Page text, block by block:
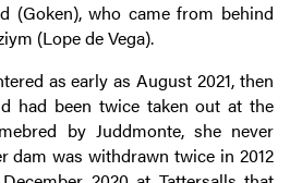
(Goken), who came from behind
(Lope de Vega).
as early as August 2021, then
had been twice taken out at the
by Juddmonte, she never
dam was withdrawn twice in 2012